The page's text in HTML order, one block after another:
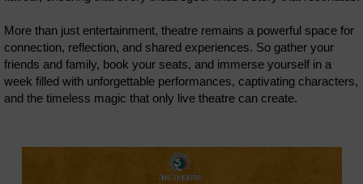
More than just entertainment, theatre remains a powerful space for
connection, reflection, and shared experiences. So gather your
friends and family, book your seats, and immerse yourself in a
week filled with unforgettable performances, captivating characters,
and the timeless magic that only live theatre can create.